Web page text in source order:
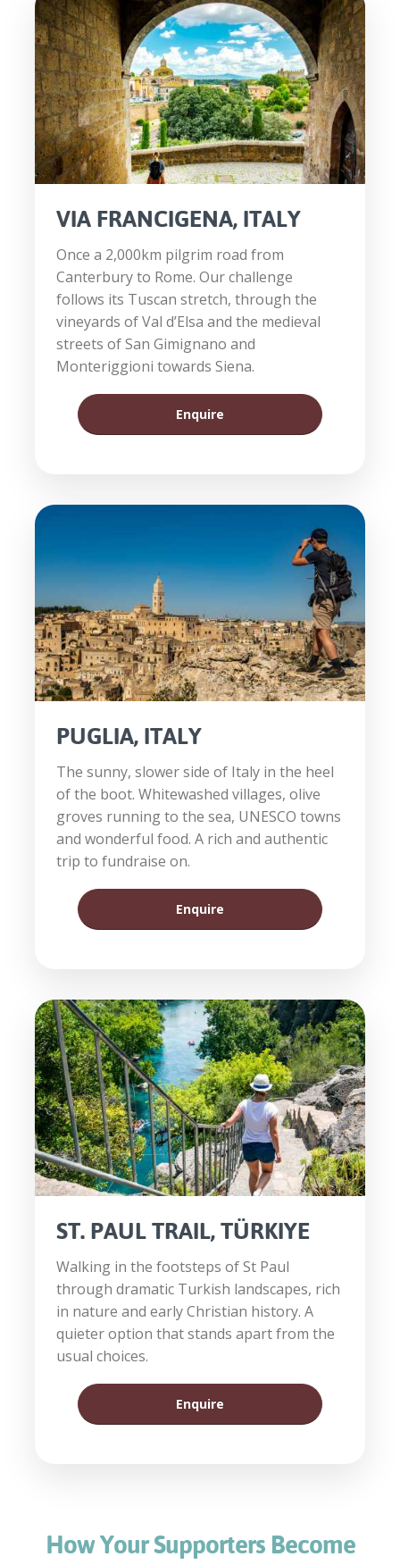
VIA FRANCIGENA, ITALY
Once a 2,000km pilgrim road from
Canterbury to Rome. Our challenge
follows its Tuscan stretch, through the
vineyards of Val d’Elsa and the medieval
streets of San Gimignano and
Monteriggioni towards Siena.
Enquire
PUGLIA, ITALY
The sunny, slower side of Italy in the heel
of the boot. Whitewashed villages, olive
groves running to the sea, UNESCO towns
and wonderful food. A rich and authentic
trip to fundraise on.
Enquire
ST. PAUL TRAIL, TÜRKIYE
Walking in the footsteps of St Paul
through dramatic Turkish landscapes, rich
in nature and early Christian history. A
quieter option that stands apart from the
usual choices.
Enquire
How Your Supporters Become